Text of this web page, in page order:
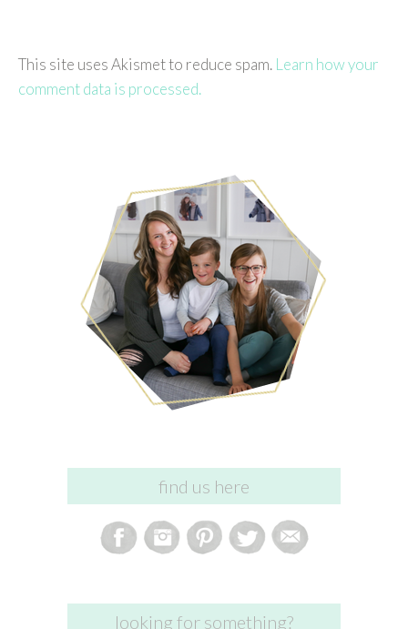
This site uses Akismet to reduce spam. Learn how your
comment data is processed.
find us here
looking for something?